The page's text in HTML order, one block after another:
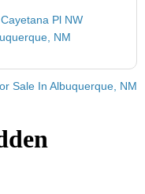
Pl NW
NM
Sale In Albuquerque, NM